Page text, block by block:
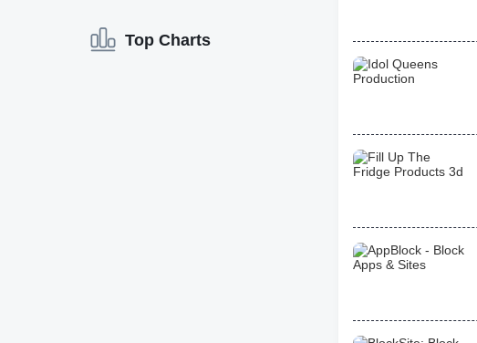
Top Charts